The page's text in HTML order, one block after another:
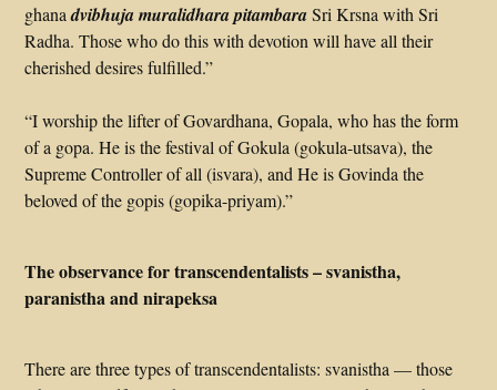
ghanadvibhuja muralidhara pitambaraSri Krsna with Sri
Radha. Those who do this with devotion will have all their
cherished desires fulfilled.”
“I worship the lifter of Govardhana, Gopala, who has the form
of a gopa. He is the festival of Gokula (gokula-utsava), the
Supreme Controller of all (isvara), and He is Govinda the
beloved of the gopis (gopika-priyam).”
The observance for transcendentalists – svanistha,
paranistha and nirapeksa
There are three types of transcendentalists: svanistha — those